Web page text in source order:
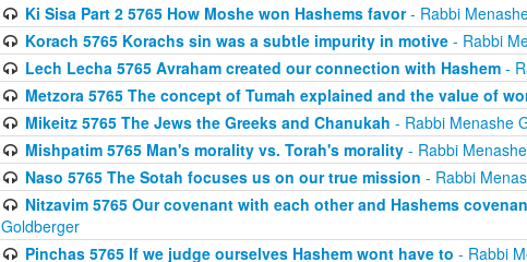
Ki Sisa Part 2 5765 How Moshe won Hashems favor- Rabbi
Korach 5765 Korachs sin was a subtle impurity in motive- Rabbi
Lech Lecha 5765 Avraham created our connection with Hashem-
Metzora 5765 The concept of Tumah explained and the value of
Mikeitz 5765 The Jews the Greeks and Chanukah - Rabbi Menashe
Mishpatim 5765 Man's morality vs. Torah's morality- Rabbi
Naso 5765 The Sotah focuses us on our true mission - Rabbi
Nitzavim 5765 Our covenant with each other and Hashems
Goldberger
Pinchas 5765 If we judge ourselves Hashem wont have to - Rabbi